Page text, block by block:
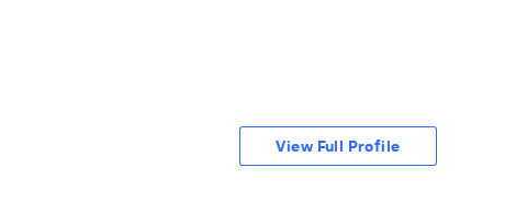
View Full Profile